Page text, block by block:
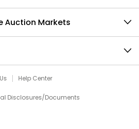
Auction Markets
Help Center
Disclosures/Documents